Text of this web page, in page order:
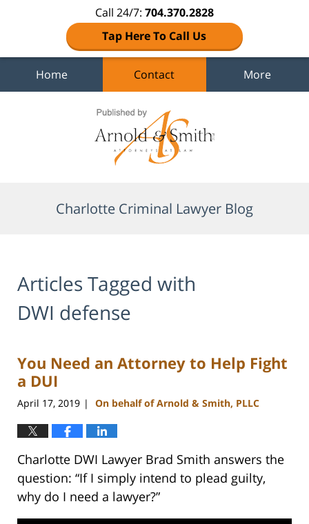
Call 24/7: 704.370.2828
Tap Here To Call Us
Home Contact More
Charlotte Criminal Lawyer Blog
Articles Tagged with
DWI defense
You Need an Attorney to Help Fight
a DUI
April 17, 2019 | On behalf of Arnold & Smith, PLLC
Charlotte DWI Lawyer Brad Smith answers the
question: “If I simply intend to plead guilty,
why do I need a lawyer?”